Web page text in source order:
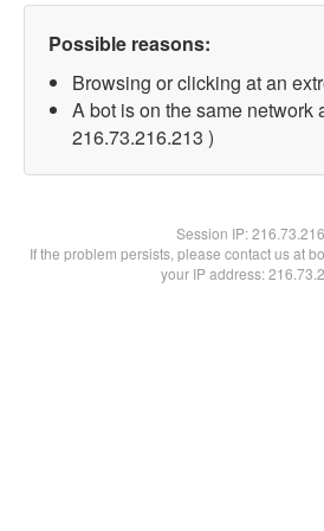
Possible reasons:
Browsing or clicking at an
A bot is on the same network
216.73.216.213 )
Session IP:
If the problem persists, please contact us at
your IP address: